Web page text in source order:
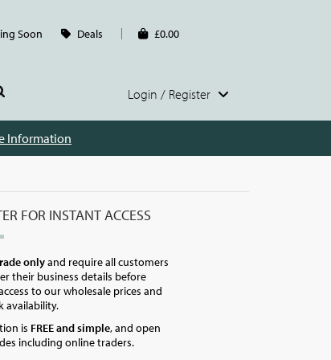
Soon Deals £0.00
Login / Register
Information
FOR INSTANT ACCESS
onlyand require all customers
their business details before
to our wholesale prices and
availability.
is FREE and simple, and open
including online traders.